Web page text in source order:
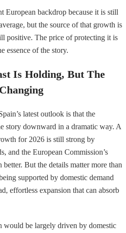
European backdrop because it is still
but the source of that growth is
positive. The price of protecting it is
essence of the story.
Is Holding, But The
latest outlook is that the
story downward in a dramatic way. A
for 2026 is still strong by
and the European Commission’s
better. But the details matter more than
supported by domestic demand
effortless expansion that can absorb
would be largely driven by domestic